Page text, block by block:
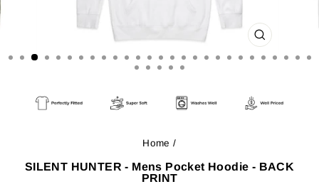
CLOSE
Home /
SILENT HUNTER - Mens Pocket Hoodie - BACK
PRINT